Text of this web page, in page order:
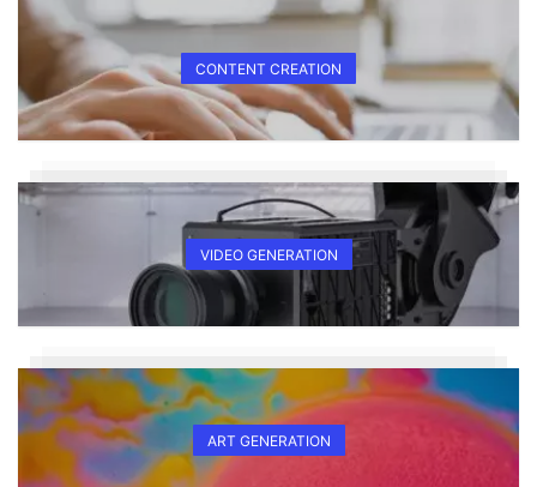
CONTENT CREATION
VIDEO GENERATION
ART GENERATION